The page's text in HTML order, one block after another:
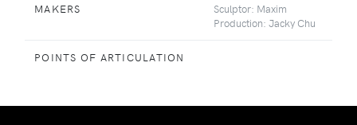
MAKERS
Sculptor: Maxim
Production: Jacky Chu
POINTS OF ARTICULATION